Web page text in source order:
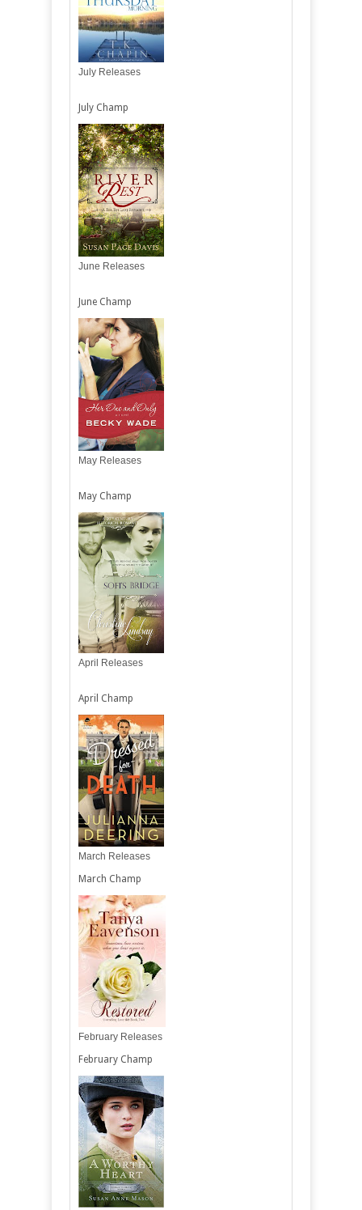
July Releases
July Champ
June Releases
June Champ
May Releases
May Champ
April Releases
April Champ
March Releases
March Champ
February Releases
February Champ